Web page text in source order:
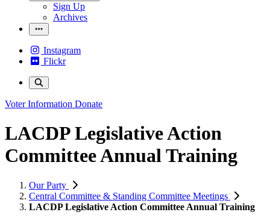
Sign Up
Archives
Instagram
Flickr
Voter Information Donate
LACDP Legislative Action
Committee Annual Training
Our Party
Central Committee & Standing Committee Meetings
LACDP Legislative Action Committee Annual Training